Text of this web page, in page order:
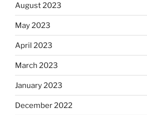
August 2023
May 2023
April 2023
March 2023
January 2023
December 2022